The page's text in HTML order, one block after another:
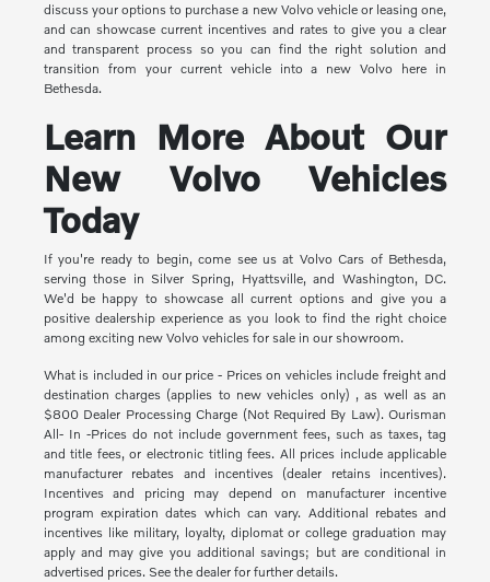
discuss your options to purchase a new Volvo vehicle or leasing one,
and can showcase current incentives and rates to give you a clear
and transparent process so you can find the right solution and
transition from your current vehicle into a new Volvo here in
Bethesda.
Learn More About Our
New Volvo Vehicles
Today
If you're ready to begin, come see us at Volvo Cars of Bethesda,
serving those in Silver Spring, Hyattsville, and Washington, DC.
We'd be happy to showcase all current options and give you a
positive dealership experience as you look to find the right choice
among exciting new Volvo vehicles for sale in our showroom.
What is included in our price - Prices on vehicles include freight and
destination charges (applies to new vehicles only) , as well as an
$800 Dealer Processing Charge (Not Required By Law). Ourisman
All- In -Prices do not include government fees, such as taxes, tag
and title fees, or electronic titling fees. All prices include applicable
manufacturer rebates and incentives (dealer retains incentives).
Incentives and pricing may depend on manufacturer incentive
program expiration dates which can vary. Additional rebates and
incentives like military, loyalty, diplomat or college graduation may
apply and may give you additional savings; but are conditional in
advertised prices. See the dealer for further details.